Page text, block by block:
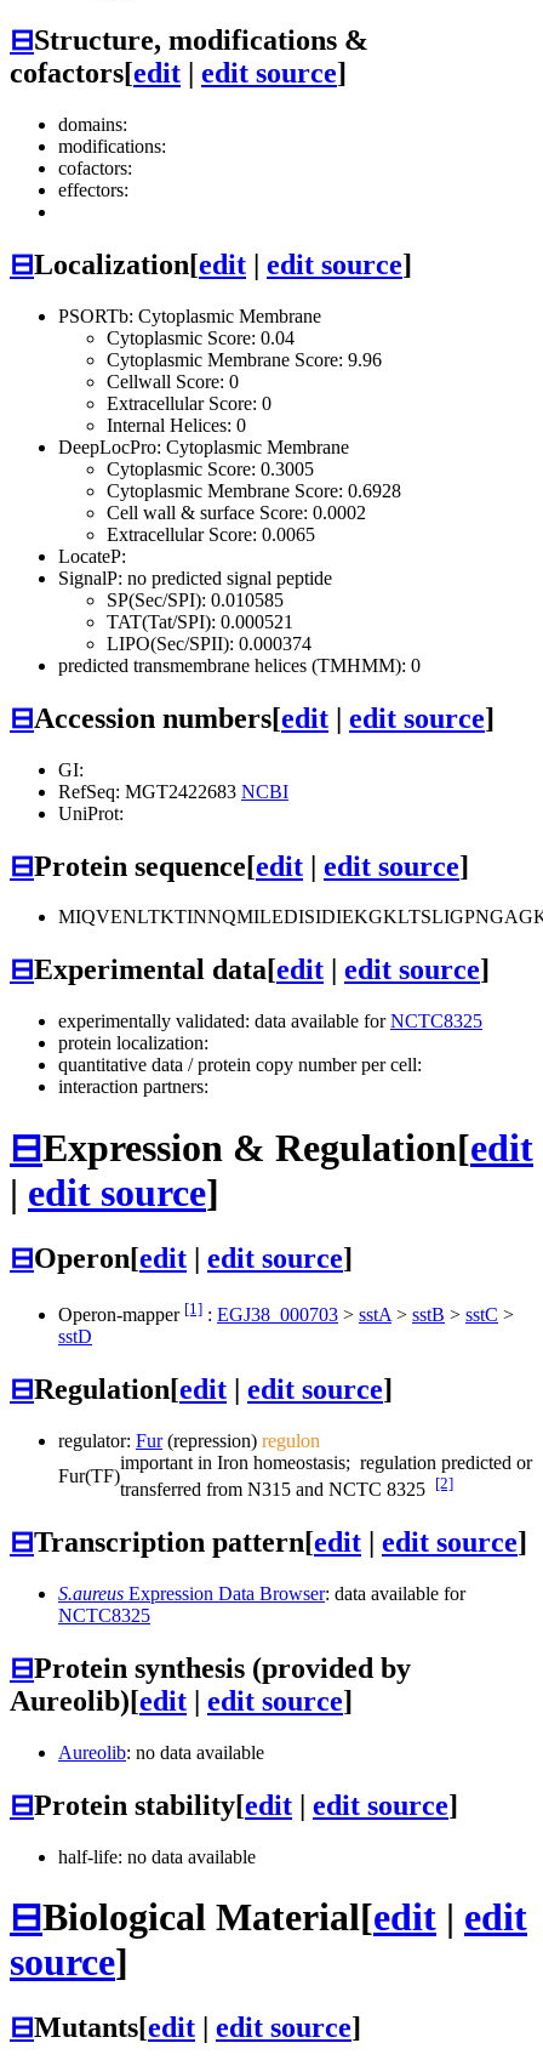
⊟Structure, modifications &
cofactors[edit | edit source]
domains:
modifications:
cofactors:
effectors:
⊟Localization[edit | edit source]
PSORTb: Cytoplasmic Membrane
Cytoplasmic Score: 0.04
Cytoplasmic Membrane Score: 9.96
Cellwall Score: 0
Extracellular Score: 0
Internal Helices: 0
DeepLocPro: Cytoplasmic Membrane
Cytoplasmic Score: 0.3005
Cytoplasmic Membrane Score: 0.6928
Cell wall & surface Score: 0.0002
Extracellular Score: 0.0065
LocateP:
SignalP: no predicted signal peptide
SP(Sec/SPI): 0.010585
TAT(Tat/SPI): 0.000521
LIPO(Sec/SPII): 0.000374
predicted transmembrane helices (TMHMM): 0
⊟Accession numbers[edit | edit source]
GI:
RefSeq: MGT2422683 NCBI
UniProt:
⊟Protein sequence[edit | edit source]
⊟Experimental data[edit edit source]
experimentally validated: data available forNCTC8325
protein localization:
quantitative data / protein copy number per cell:
interaction partners:
⊟Expression & Regulation[edit
| edit source]
⊟Operon[edit | edit source]
Operon-mapper [1] : EGJ38_000703 > sstA > sstB > sstC >
sstD
⊟Regulation[edit edit source]
regulator: Fur(repression) regulon
Fur(TF)
important in Iron homeostasis; regulation predicted or
transferred from N315 and NCTC 8325 [2]
⊟Transcription pattern[edit | edit source]
S.aureus Expression Data Browser: data available for
NCTC8325
⊟Protein synthesis (provided by
Aureolib)[edit | edit source]
Aureolib: no data available
⊟Protein stability[edit | edit source]
half-life: no data available
⊟Biological Material[edit | edit
source]
⊟Mutants[edit edit source]